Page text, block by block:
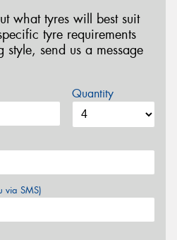
what tyres will best suit
tyre requirements
send us a message
Quantity
via SMS)